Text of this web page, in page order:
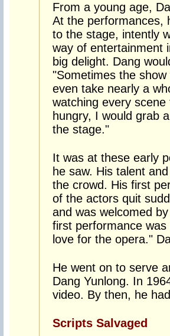
From a young age,
At the performances,
to the stage, intently
way of entertainment
big delight. Dang
"Sometimes the
even take nearly a
watching every
hungry, I would grab
the stage."
It was at these early
he saw. His talent
the crowd. His first
of the actors quit
and was welcomed
first performance
love for the opera."
He went on to serve
Dang Yunlong. In
video. By then, he
Scripts Salvaged